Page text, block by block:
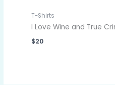
T-Shirts
I Love Wine and True
$20